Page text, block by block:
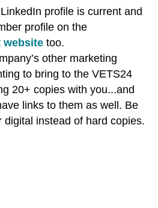
profile is current and
profile on the
website too.
other marketing
to bring to the VETS24
20+ copies with you...and
links to them as well. Be
digital instead of hard copies.